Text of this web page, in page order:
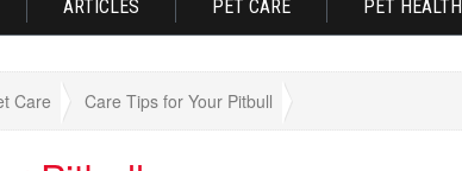
ARTICLES PET CARE PET HEALTH
Care Care Tips for Your Pitbull